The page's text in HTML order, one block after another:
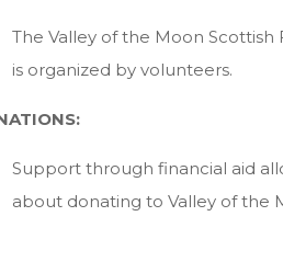
The Valley of the Moon Scottish
is organized by volunteers.
Support through financial aid
about donating to Valley of the